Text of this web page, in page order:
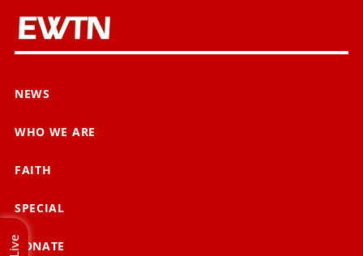
NEWS
WHO WE ARE
FAITH
SPECIAL
DONATE
Live